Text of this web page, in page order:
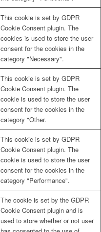
This cookie is set by GDPR
Cookie Consent plugin. The
cookies is used to store the user
consent for the cookies in the
category "Necessary".
This cookie is set by GDPR
Cookie Consent plugin. The
cookie is used to store the user
consent for the cookies in the
category "Other.
This cookie is set by GDPR
Cookie Consent plugin. The
cookie is used to store the user
consent for the cookies in the
category "Performance".
The cookie is set by the GDPR
Cookie Consent plugin and is
used to store whether or not user